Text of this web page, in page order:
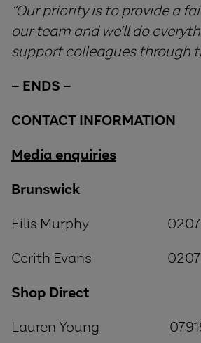
“Ourpriority is toprovide a
our team and we’ll do
support colleagues through
– ENDS –
CONTACT INFORMATION
Media enquiries
Brunswick
Eilis Murphy 0207
Cerith Evans 0207
Shop Direct
Lauren Young 07919